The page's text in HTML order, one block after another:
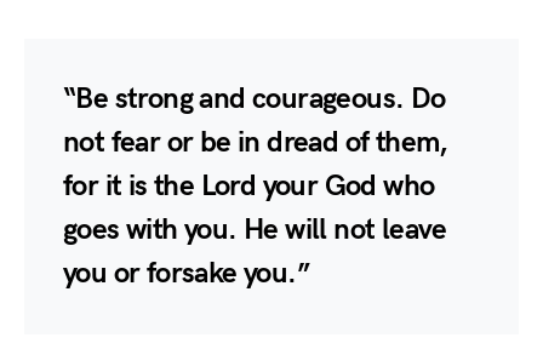
“Be strong and courageous. Do
not fear or be in dread of them,
for it is the Lord your God who
goes with you. He will not leave
you or forsake you.”